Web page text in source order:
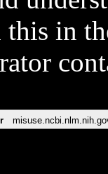
in